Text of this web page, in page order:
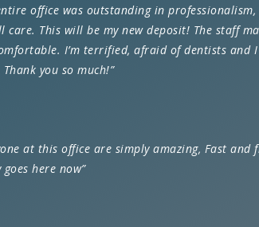
office was outstanding in
care. This will be my new deposit! The staff
I’m terrified, afraid of dentists and
you so much!”
at this office are simply amazing, Fast and
here now”